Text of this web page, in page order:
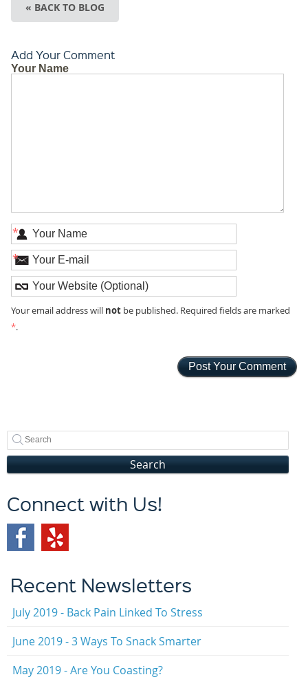
« BACK TO BLOG
Add Your Comment
Your Name
*
*
Your email address will notbe published. Required fields are marked
*.
Search
Connect with Us!
Recent Newsletters
July 2019 - Back Pain Linked To Stress
June 2019 - 3 Ways To Snack Smarter
May 2019 - Are You Coasting?